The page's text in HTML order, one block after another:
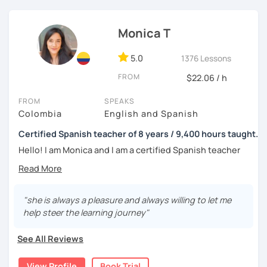
Monica T
5.0 1376 Lessons
FROM $22.06 / h
FROM
Colombia
SPEAKS
English and Spanish
Certified Spanish teacher of 8 years / 9,400 hours taught.
Hello! I am Monica and I am a certified Spanish teacher
people from all over the world.
I live in the UK and have many hours of teaching
experience, as from 2016 to 2019 I worked in a Spanish
academy in my home city, Medellín, where I worked 40
hours per week teaching Spanish as a foreign language; I
had 1-to-1 sessions and also groups of up to 6 students;
the classes were amazing and I loved the experience
"she is always a pleasure and always willing to let me
help steer the learning journey"
See All Reviews